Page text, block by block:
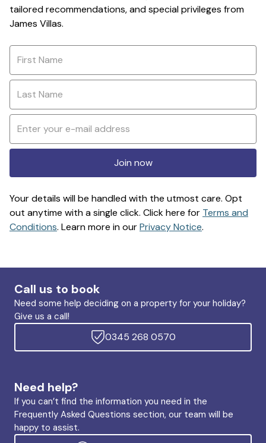
tailored recommendations, and special privileges from
James Villas.
Join now
Your details will be handled with the utmost care. Opt
out anytime with a single click. Click here for Terms and
Conditions. Learn more in ourPrivacy Notice.
Call us to book
Need some help deciding on a property for your holiday?
Give us a call!
0345 268 0570
Need help?
If you can’t find the information you need in the
Frequently Asked Questions section, our team will be
happy to assist.